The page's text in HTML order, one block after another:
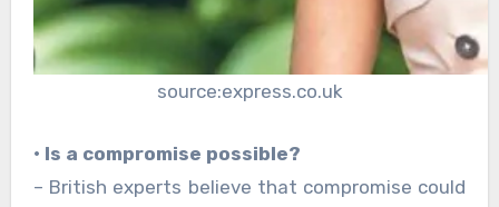
source:express.co.uk
• Is a compromise possible?
– British experts believe that compromise could